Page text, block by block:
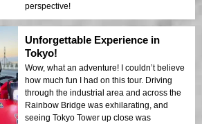
perspective!
Unforgettable Experience in
Tokyo!
Wow, what an adventure! I couldn’t believe
how much fun I had on this tour. Driving
through the industrial area and across the
Rainbow Bridge was exhilarating, and
seeing Tokyo Tower up close was